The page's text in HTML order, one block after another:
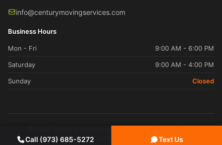
info@centurymovingservices.com
Business Hours
Mon - Fri 9:00 AM - 6:00 PM
Saturday 9:00 AM - 4:00 PM
Sunday Closed
Terms & Conditions
Sitemap
Call (973) 685-5272 Text Us